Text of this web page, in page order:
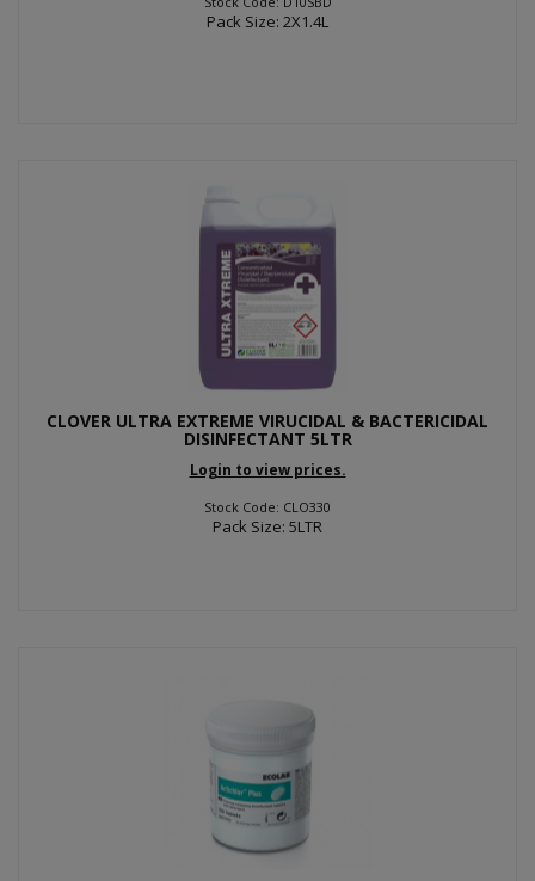
Pack Size: 2X1.4L
CLOVER ULTRA EXTREME VIRUCIDAL & BACTERICIDAL
DISINFECTANT 5LTR
Login to view prices.
Stock Code: CLO330
Pack Size: 5LTR